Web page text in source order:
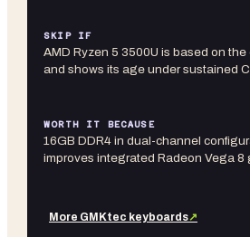
SKIP IF
AMD Ryzen 5 3500U is based on
and shows its age under sustained
WORTH IT BECAUSE
16GB DDR4 in dual-channel
improves integrated Radeon Vega 8
More GMKtec keyboards↗